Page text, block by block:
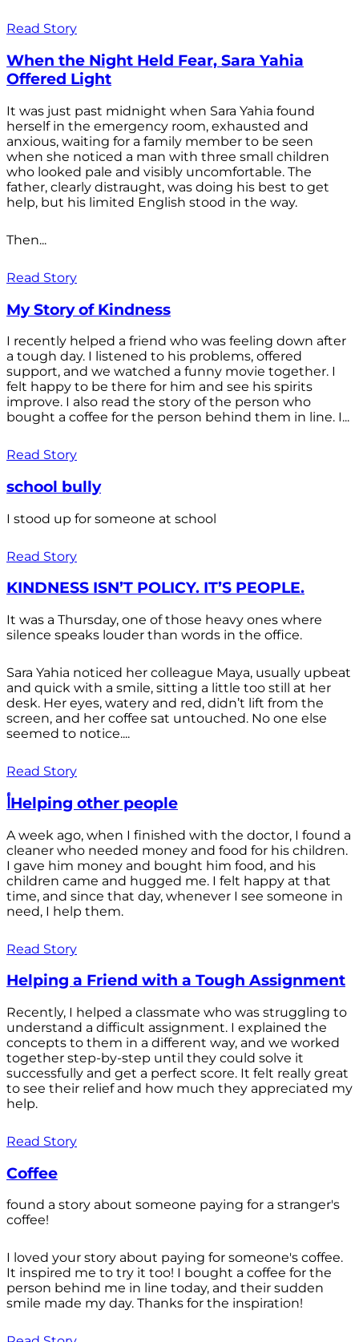
Read Story
When the Night Held Fear, Sara Yahia
Offered Light
It was just past midnight when Sara Yahia found
herself in the emergency room, exhausted and
anxious, waiting for a family member to be seen
when she noticed a man with three small children
who looked pale and visibly uncomfortable. The
father, clearly distraught, was doing his best to get
help, but his limited English stood in the way.
Then...
Read Story
My Story of Kindness
I recently helped a friend who was feeling down after
a tough day. I listened to his problems, offered
support, and we watched a funny movie together. I
felt happy to be there for him and see his spirits
improve. I also read the story of the person who
bought a coffee for the person behind them in line. I...
Read Story
school bully
I stood up for someone at school
Read Story
KINDNESS ISN’T POLICY. IT’S PEOPLE.
It was a Thursday, one of those heavy ones where
silence speaks louder than words in the office.
Sara Yahia noticed her colleague Maya, usually upbeat
and quick with a smile, sitting a little too still at her
desk. Her eyes, watery and red, didn’t lift from the
screen, and her coffee sat untouched. No one else
seemed to notice....
Read Story
أHelping other people
A week ago, when I finished with the doctor, I found a
cleaner who needed money and food for his children.
I gave him money and bought him food, and his
children came and hugged me. I felt happy at that
time, and since that day, whenever I see someone in
need, I help them.
Read Story
Helping a Friend with a Tough Assignment
Recently, I helped a classmate who was struggling to
understand a difficult assignment. I explained the
concepts to them in a different way, and we worked
together step-by-step until they could solve it
successfully and get a perfect score. It felt really great
to see their relief and how much they appreciated my
help.
Read Story
Coffee
found a story about someone paying for a stranger's
coffee!
I loved your story about paying for someone's coffee.
It inspired me to try it too! I bought a coffee for the
person behind me in line today, and their sudden
smile made my day. Thanks for the inspiration!